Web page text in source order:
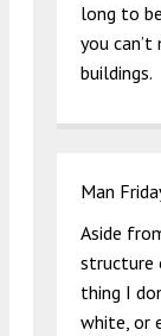
long to
you can’t
buildings.
Man
Aside
structure
thing I
white, or